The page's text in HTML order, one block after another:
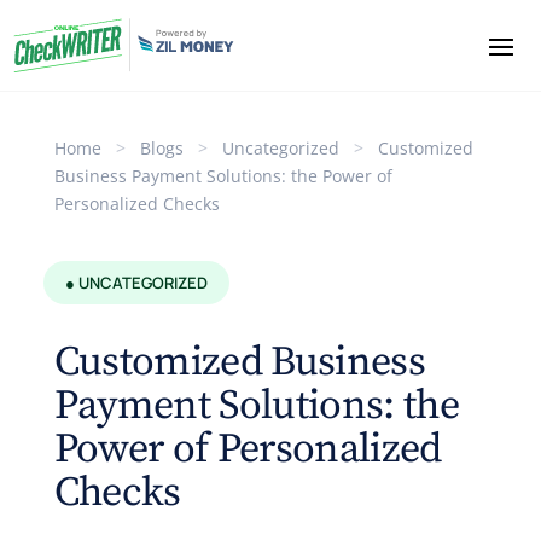
Home > Blogs > Uncategorized >
Customized
Business Payment Solutions: the Power of
Personalized Checks
● UNCATEGORIZED
Customized Business
Payment Solutions: the
Power of Personalized
Checks